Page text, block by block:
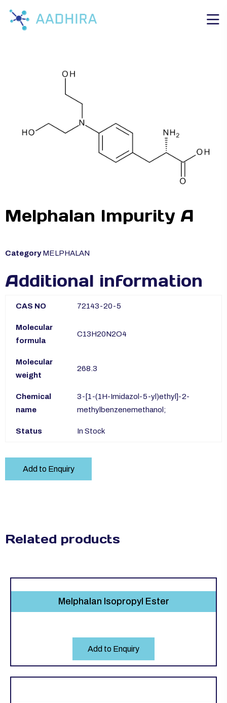
Melphalan Impurity A
Category MELPHALAN
Additional information
CAS NO 72143-20-5
Molecular
formula
C13H20N2O4
Molecular
weight
268.3
Chemical
name
3-[1-(1H-Imidazol-5-yl)ethyl]-2-
methylbenzenemethanol;
Status In Stock
Add to Enquiry
Related products
Melphalan Isopropyl Ester
Add to Enquiry